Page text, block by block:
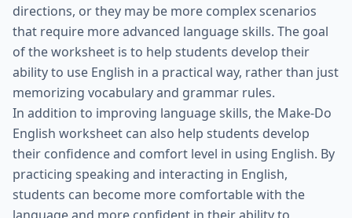
directions, or they may be more complex scenarios
that require more advanced language skills. The goal
of the worksheet is to help students develop their
ability to use English in a practical way, rather than just
memorizing vocabulary and grammar rules.
In addition to improving language skills, the Make-Do
English worksheet can also help students develop
their confidence and comfort level in using English. By
practicing speaking and interacting in English,
students can become more comfortable with the